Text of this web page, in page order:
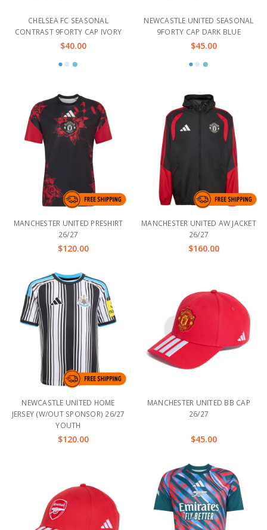
CHELSEA FC SEASONAL
CONTRAST 9FORTY CAP IVORY
$40.00
NEWCASTLE UNITED SEASONAL
9FORTY CAP DARK BLUE
$45.00
MANCHESTER UNITED PRESHIRT
26/27
$120.00
MANCHESTER UNITED AW JACKET
26/27
$160.00
NEWCASTLE UNITED HOME
JERSEY (W/OUT SPONSOR) 26/27
YOUTH
$120.00
MANCHESTER UNITED BB CAP
26/27
$45.00